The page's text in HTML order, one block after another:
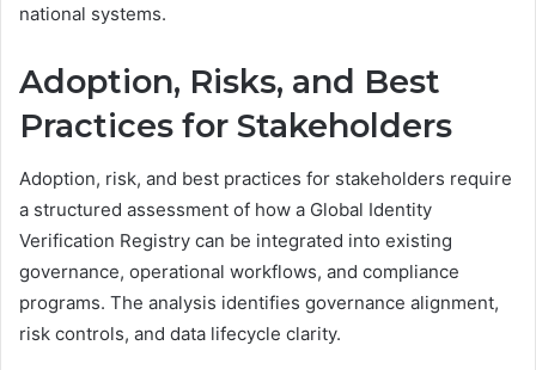
national systems.
Adoption, Risks, and Best
Practices for Stakeholders
Adoption, risk, and best practices for stakeholders require
a structured assessment of how a Global Identity
Verification Registry can be integrated into existing
governance, operational workflows, and compliance
programs. The analysis identifies governance alignment,
risk controls, and data lifecycle clarity.